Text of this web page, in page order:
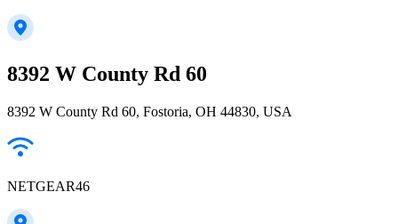
8392 W County Rd 60
8392 W County Rd 60, Fostoria, OH 44830, USA
NETGEAR46